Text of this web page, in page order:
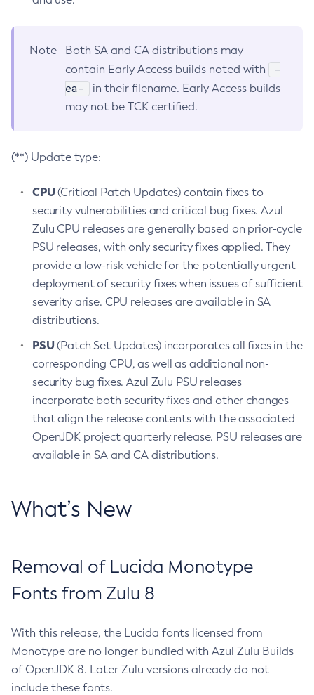
Note
Both SA and CA distributions may
contain Early Access builds noted with
-
ea-
in their filename. Early Access builds
may not be TCK certified.
(**) Update type:
CPU(Critical Patch Updates) contain fixes to
security vulnerabilities and critical bug fixes. Azul
Zulu CPU releases are generally based on prior-cycle
PSU releases, with only security fixes applied. They
provide a low-risk vehicle for the potentially urgent
deployment of security fixes when issues of sufficient
severity arise. CPU releases are available in SA
distributions.
PSU(Patch Set Updates) incorporates all fixes in the
corresponding CPU, as well as additional non-
security bug fixes. Azul Zulu PSU releases
incorporate both security fixes and other changes
that align the release contents with the associated
OpenJDK project quarterly release. PSU releases are
available in SA and CA distributions.
What’s New
Removal of Lucida Monotype
Fonts from Zulu 8
With this release, the Lucida fonts licensed from
Monotype are no longer bundled with Azul Zulu Builds
of OpenJDK 8. Later Zulu versions already do not
include these fonts.